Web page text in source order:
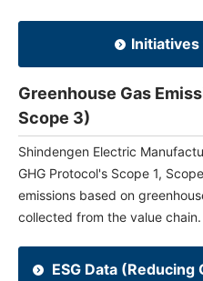
Initiatives
Greenhouse Gas
Scope 3)
Shindengen Electric
GHG Protocol's Scope 1,
emissions based on
collected from the value chain.
ESG Data (Reducing